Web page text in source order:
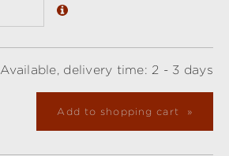
Available, delivery time: 2 - 3 days
Add to shopping cart